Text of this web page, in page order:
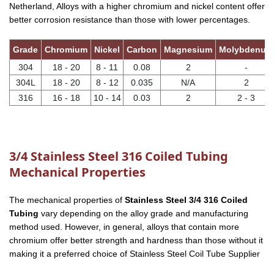
Netherland, Alloys with a higher chromium and nickel content offer
better corrosion resistance than those with lower percentages.
Grade Chromium Nickel Carbon Magnesium
Molybdenum
304
18 - 20 8 - 11 0.08 2
-
304L
18 - 20 8 - 12 0.035 N/A
2
316
16 - 18 10 - 14 0.03 2 2 - 3
3/4 Stainless Steel 316 Coiled Tubing
Mechanical Properties
The mechanical properties of Stainless Steel 3/4 316 Coiled
Tubing vary depending on the alloy grade and manufacturing
method used. However, in general, alloys that contain more
chromium offer better strength and hardness than those without it
making it a preferred choice of Stainless Steel Coil Tube Supplier